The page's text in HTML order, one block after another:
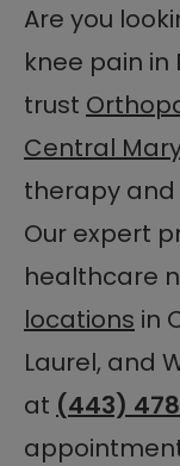
Are you
knee pain in
trust
Central
therapy and
Our expert
healthcare
locations in
Laurel, and
at (443)